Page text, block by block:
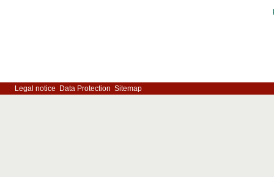
Legal notice Data Protection Sitemap